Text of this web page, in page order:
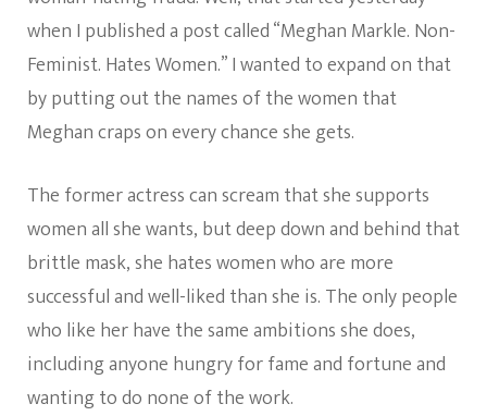
when I published a post called “Meghan Markle. Non-
Feminist. Hates Women.” I wanted to expand on that
by putting out the names of the women that
Meghan craps on every chance she gets.
The former actress can scream that she supports
women all she wants, but deep down and behind that
brittle mask, she hates women who are more
successful and well-liked than she is. The only people
who like her have the same ambitions she does,
including anyone hungry for fame and fortune and
wanting to do none of the work.